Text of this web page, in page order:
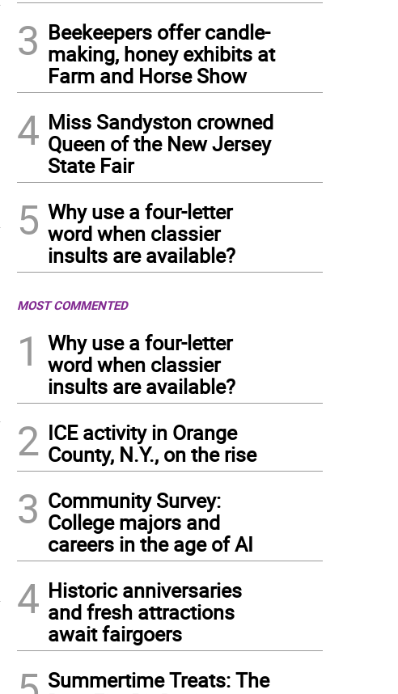
3 Beekeepers offer candle-
making, honey exhibits at
Farm and Horse Show
4 Miss Sandyston crowned
Queen of the New Jersey
State Fair
5 Why use a four-letter
word when classier
insults are available?
MOST COMMENTED
1
Why use a four-letter
word when classier
insults are available?
2 ICE activity in Orange
County, N.Y., on the rise
3 Community Survey:
College majors and
careers in the age of AI
4 Historic anniversaries
and fresh attractions
await fairgoers
Summertime Treats: The